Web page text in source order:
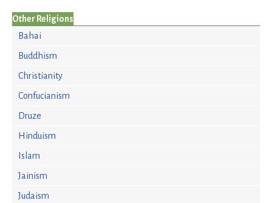
Other Religions
Bahai
Buddhism
Christianity
Confucianism
Druze
Hinduism
Islam
Jainism
Judaism